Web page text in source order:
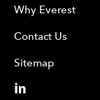
Why Everest
Contact Us
Sitemap